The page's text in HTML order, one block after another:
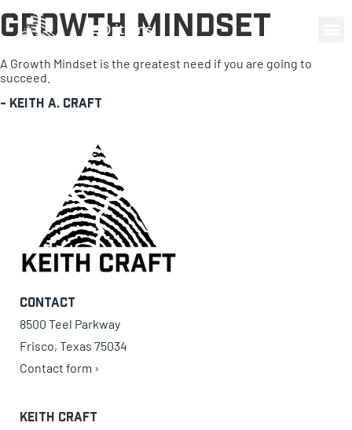
0 items
Growth Mindset
A Growth Mindset is the greatest need if you are going to
succeed.
- Keith A. Craft
Contact
8500 Teel Parkway
Frisco, Texas 75034
Contact form ›
Keith Craft